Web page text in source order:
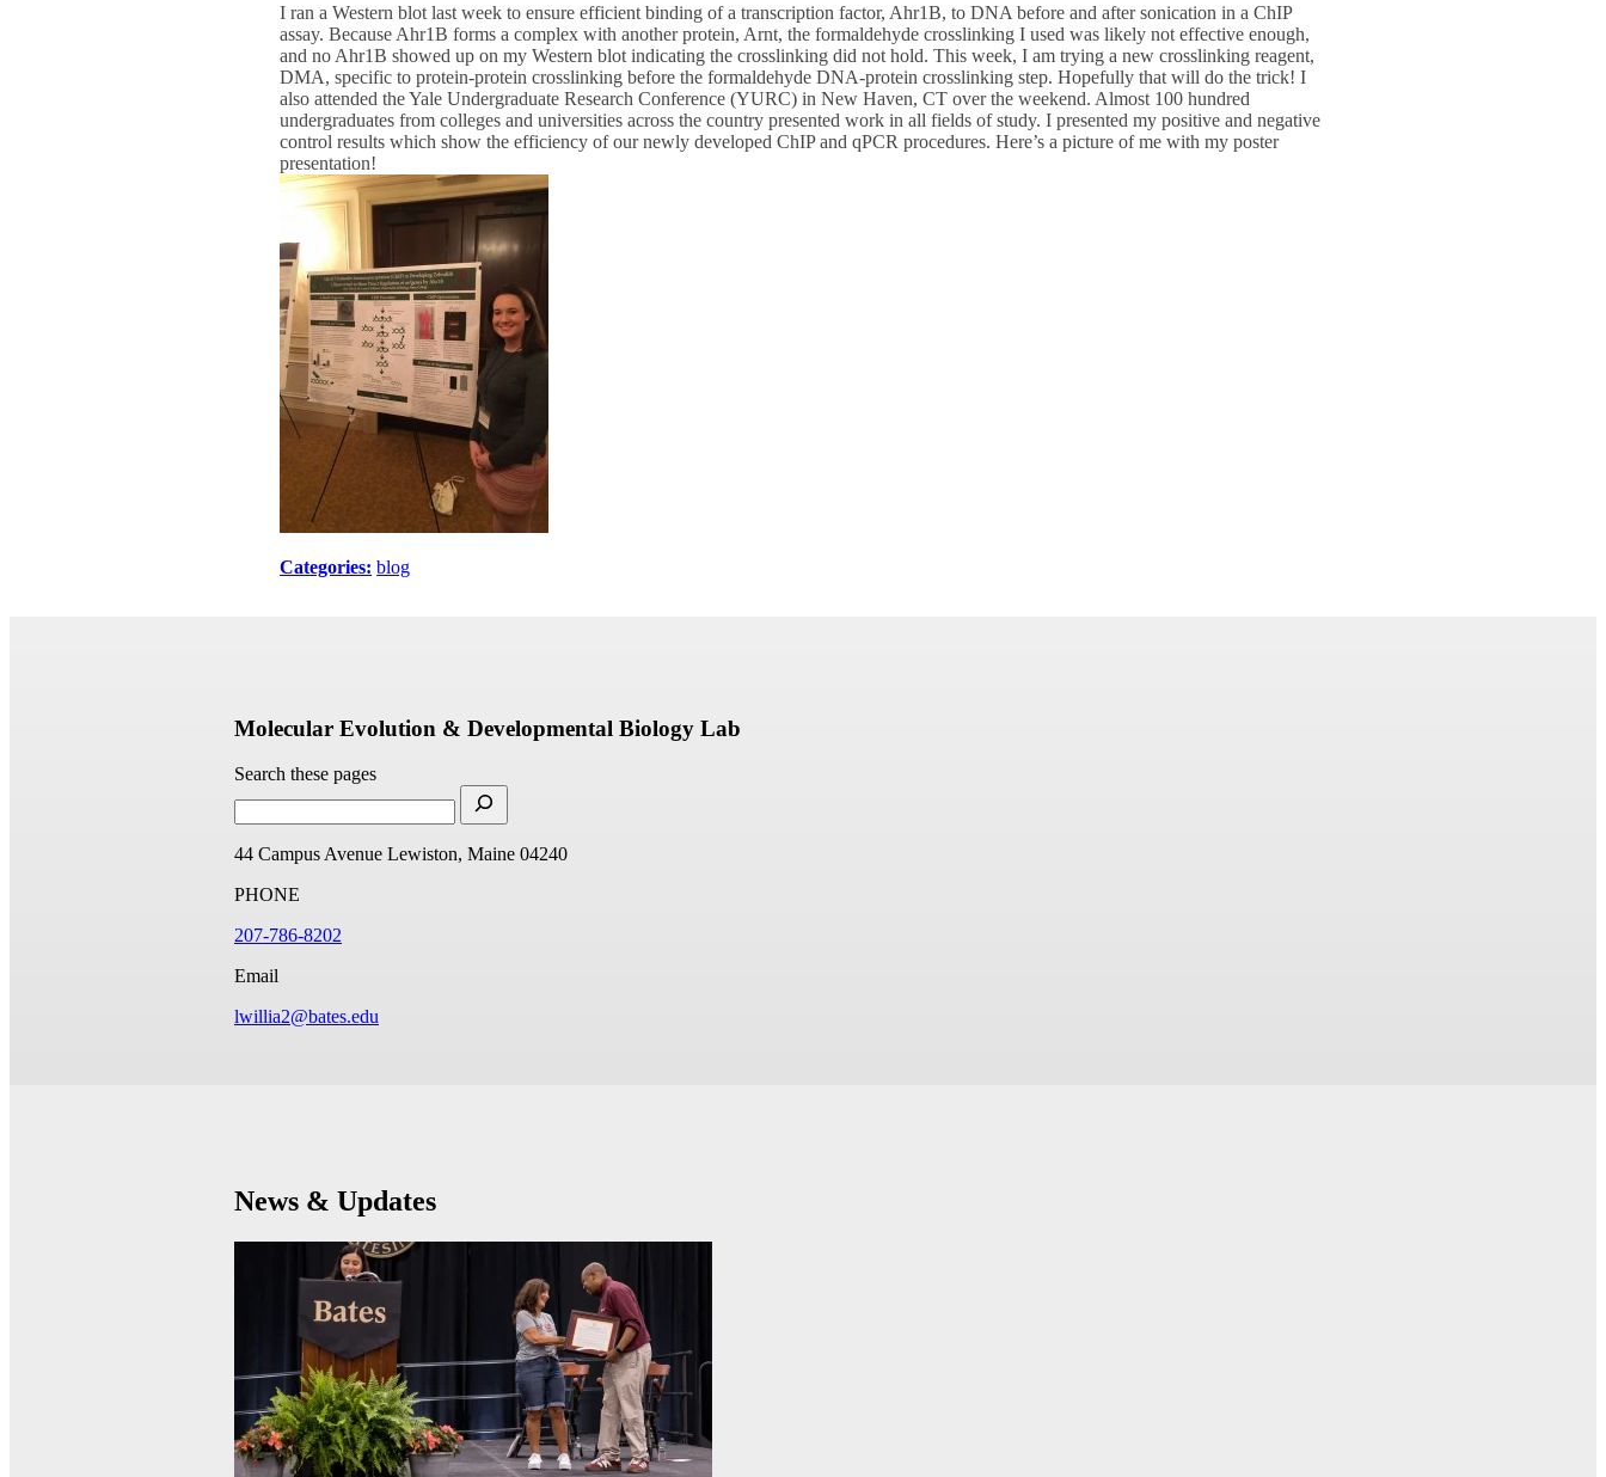
I ran a Western blot last week to ensure efficient binding of a transcription factor, Ahr1B, to DNA before and after sonication in a ChIP
assay. Because Ahr1B forms a complex with another protein, Arnt, the formaldehyde crosslinking I used was likely not effective enough,
and no Ahr1B showed up on my Western blot indicating the crosslinking did not hold. This week, I am trying a new crosslinking reagent,
DMA, specific to protein-protein crosslinking before the formaldehyde DNA-protein crosslinking step. Hopefully that will do the trick! I
also attended the Yale Undergraduate Research Conference (YURC) in New Haven, CT over the weekend. Almost 100 hundred
undergraduates from colleges and universities across the country presented work in all fields of study. I presented my positive and negative
control results which show the efficiency of our newly developed ChIP and qPCR procedures. Here’s a picture of me with my poster
presentation!
Categories: blog
Molecular Evolution & Developmental Biology Lab
Search these pages
44 Campus Avenue Lewiston, Maine 04240
PHONE
207-786-8202
Email
lwillia2@bates.edu
News & Updates